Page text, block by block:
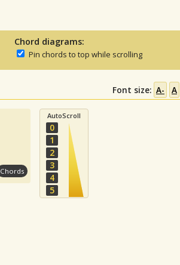
Chord diagrams:
Pin chords to top while scrolling
Font size: A- A
Chords
AutoScroll
0
1
2
3
4
5